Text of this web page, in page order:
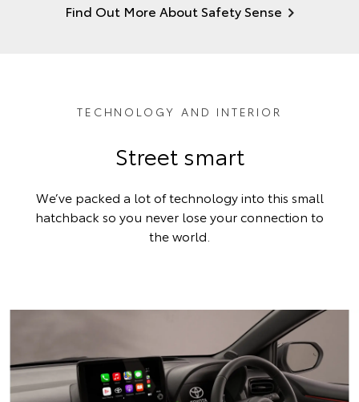
Find Out More About Safety Sense
TECHNOLOGY AND INTERIOR
Street smart
We’ve packed a lot of technology into this small
hatchback so you never lose your connection to
the world.